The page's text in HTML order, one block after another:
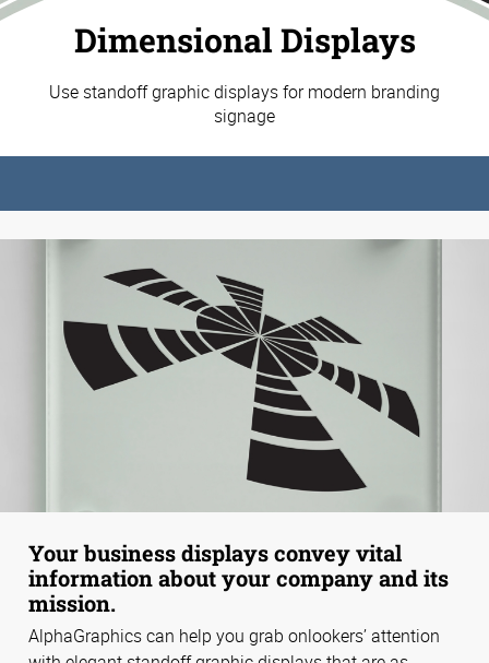
Dimensional Displays
Use standoff graphic displays for modern branding
signage
Your business displays convey vital
information about your company and its
mission.
AlphaGraphics can help you grab onlookers’ attention